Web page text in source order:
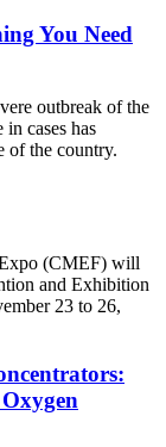
You Need
outbreak of the
cases has
of the country.
(CMEF) will
and Exhibition
23 to 26,